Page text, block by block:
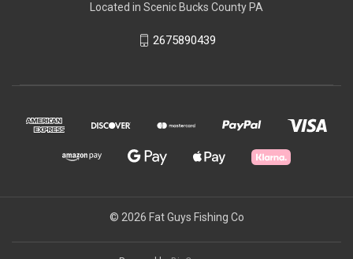
Located in Scenic Bucks County PA
2675890439
© 2026 Fat Guys Fishing Co